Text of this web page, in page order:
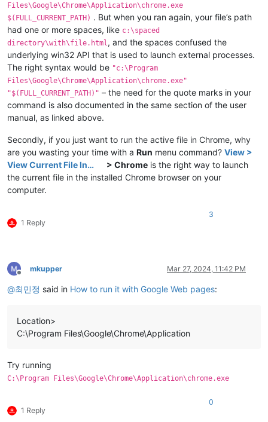
Files\Google\Chrome\Application\chrome.exe
$(FULL_CURRENT_PATH) . But when you ran again, your file’s path
had one or more spaces, like c:\spaced
directory\with\file.html , and the spaces confused the
underlying win32 API that is used to launch external processes.
The right syntax would be "c:\Program
Files\Google\Chrome\Application\chrome.exe"
"$(FULL_CURRENT_PATH)" – the need for the quote marks in your
command is also documented in the same section of the user
manual, as linked above.
Secondly, if you just want to run the active file in Chrome, why
are you wasting your time with a Run menu command? View >
View Current File In…
> Chrome is the right way to launch
the current file in the installed Chrome browser on your
computer.
1 Reply
3
Offline
mkupper Mar 27, 2024, 11:42 PM
@최민정 said in How to run it with Google Web pages:
Location>
C:\Program Files\Google\Chrome\Application
Try running
C:\Program Files\Google\Chrome\Application\chrome.exe
1 Reply
0